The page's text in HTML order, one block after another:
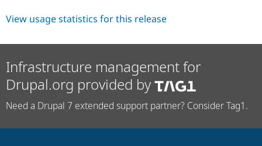
View usage statistics for this release
Infrastructure management for
Drupal.org provided by
Need a Drupal 7 extended support partner? Consider Tag1.